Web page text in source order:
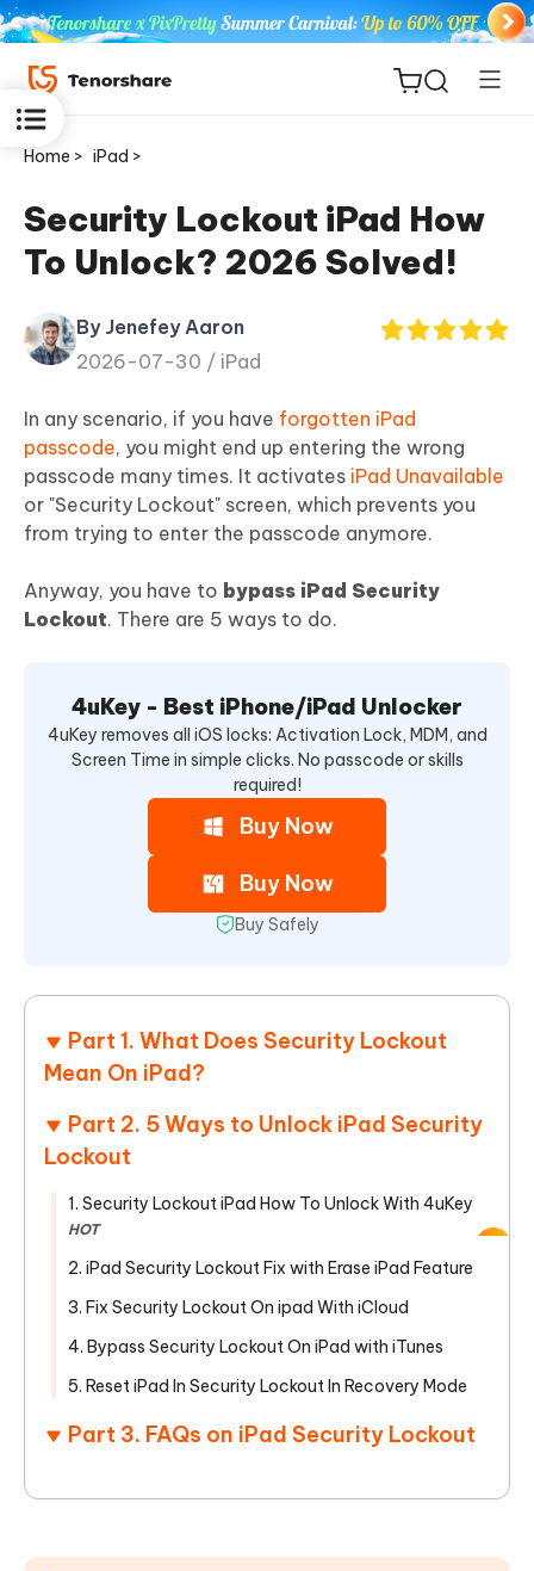
for iOS
PDNob
iAnyGo
Home > iPad >
Security Lockout iPad How
To Unlock? 2026 Solved!
By Jenefey Aaron
2026-07-30 / iPad
In any scenario, if you have forgotten iPad
passcode, you might end up entering the wrong
passcode many times. It activates iPad Unavailable
or "Security Lockout" screen, which prevents you
from trying to enter the passcode anymore.
Anyway, you have to bypass iPad Security
Lockout. There are 5 ways to do.
4uKey - Best iPhone/iPad Unlocker
4uKey removes all iOS locks: Activation Lock, MDM, and
Screen Time in simple clicks. No passcode or skills
required!
Buy Now
Buy Now
Buy Safely
Part 1. What Does Security Lockout
Mean On iPad?
Part 2. 5 Ways to Unlock iPad Security
Lockout
1. Security Lockout iPad How To Unlock With 4uKey
HOT
2. iPad Security Lockout Fix with Erase iPad Feature
3. Fix Security Lockout On ipad With iCloud
4. Bypass Security Lockout On iPad with iTunes
5. Reset iPad In Security Lockout In Recovery Mode
Part 3. FAQs on iPad Security Lockout